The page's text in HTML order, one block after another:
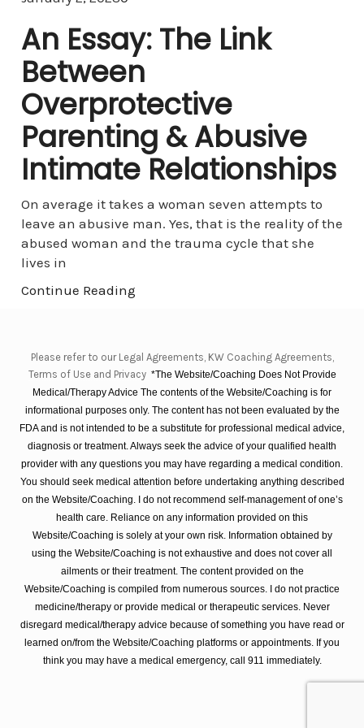
An Essay: The Link
Between
Overprotective
Parenting & Abusive
Intimate Relationships
On average it takes a woman seven attempts to
leave an abusive man. Yes, that is the reality of the
abused woman and the trauma cycle that she
lives in
Continue Reading
Please refer to our Legal Agreements, KW Coaching Agreements,
Terms of Use and Privacy *The Website/Coaching Does Not Provide
Medical/Therapy Advice The contents of the Website/Coaching is for
informational purposes only. The content has not been evaluated by the
FDA and is not intended to be a substitute for professional medical advice,
diagnosis or treatment. Always seek the advice of your qualified health
provider with any questions you may have regarding a medical condition.
You should seek medical attention before undertaking anything described
on the Website/Coaching. I do not recommend self-management of one’s
health care. Reliance on any information provided on this
Website/Coaching is solely at your own risk. Information obtained by
using the Website/Coaching is not exhaustive and does not cover all
ailments or their treatment. The content provided on the
Website/Coaching is compiled from numerous sources. I do not practice
medicine/therapy or provide medical or therapeutic services. Never
disregard medical/therapy advice because of something you have read or
learned on/from the Website/Coaching platforms or appointments. If you
think you may have a medical emergency, call 911 immediately.